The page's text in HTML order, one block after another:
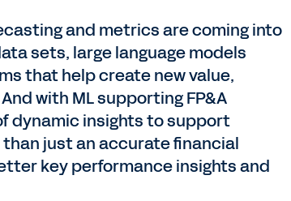
and metrics are coming into
sets, large language models
that help create new value,
with ML supporting FP&A
dynamic insights to support
just an accurate financial
key performance insights and